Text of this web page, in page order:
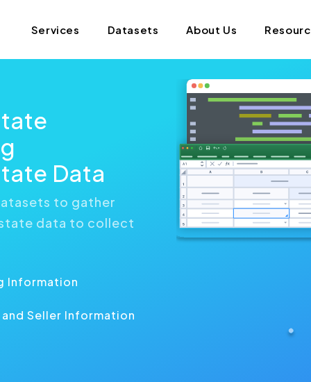
Services Datasets About Us
Data
to gather
data to collect
Information
Seller Information